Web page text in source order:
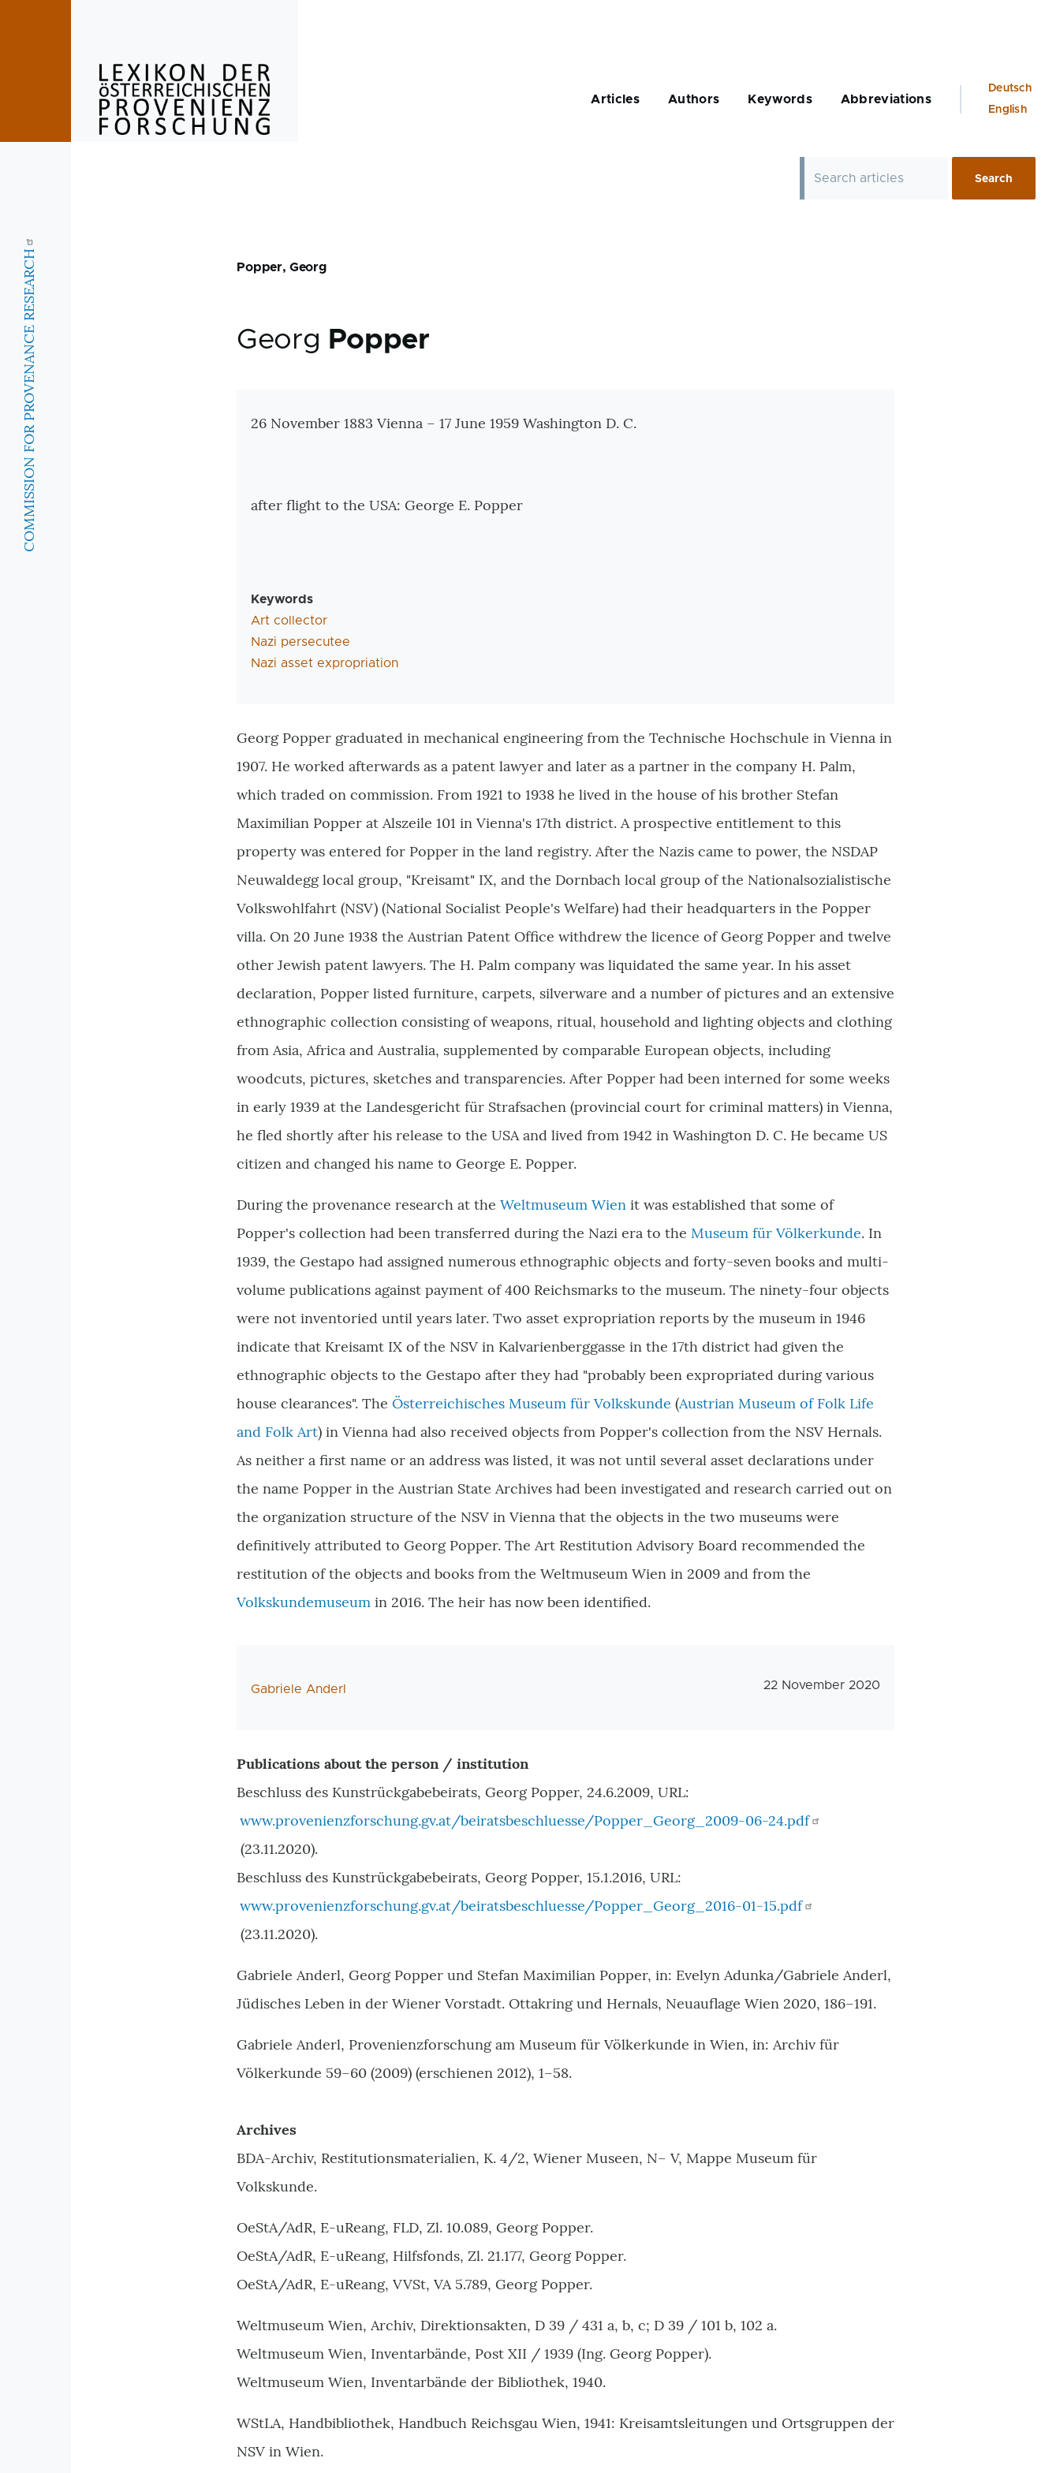
Articles Authors Keywords Abbreviations
Language
switcher
Deutsch
English
Popper, Georg
Georg Popper
Zusatzinformationen
26 November 1883 Vienna – 17 June 1959 Washington D. C.
after flight to the USA: George E. Popper
Keywords
Art collector
Nazi persecutee
Nazi asset expropriation
Georg Popper graduated in mechanical engineering from the Technische Hochschule in Vienna in
1907. He worked afterwards as a patent lawyer and later as a partner in the company H. Palm,
which traded on commission. From 1921 to 1938 he lived in the house of his brother Stefan
Maximilian Popper at Alszeile 101 in Vienna's 17th district. A prospective entitlement to this
property was entered for Popper in the land registry. After the Nazis came to power, the NSDAP
Neuwaldegg local group, "Kreisamt" IX, and the Dornbach local group of the Nationalsozialistische
Volkswohlfahrt (NSV) (National Socialist People's Welfare) had their headquarters in the Popper
villa. On 20 June 1938 the Austrian Patent Office withdrew the licence of Georg Popper and twelve
other Jewish patent lawyers. The H. Palm company was liquidated the same year. In his asset
declaration, Popper listed furniture, carpets, silverware and a number of pictures and an extensive
ethnographic collection consisting of weapons, ritual, household and lighting objects and clothing
from Asia, Africa and Australia, supplemented by comparable European objects, including
woodcuts, pictures, sketches and transparencies. After Popper had been interned for some weeks
in early 1939 at the Landesgericht für Strafsachen (provincial court for criminal matters) in Vienna,
he fled shortly after his release to the USA and lived from 1942 in Washington D. C. He became US
citizen and changed his name to George E. Popper.
During the provenance research at the Weltmuseum Wien it was established that some of
Popper's collection had been transferred during the Nazi era to the Museum für Völkerkunde. In
1939, the Gestapo had assigned numerous ethnographic objects and forty-seven books and multi-
volume publications against payment of 400 Reichsmarks to the museum. The ninety-four objects
were not inventoried until years later. Two asset expropriation reports by the museum in 1946
indicate that Kreisamt IX of the NSV in Kalvarienberggasse in the 17th district had given the
ethnographic objects to the Gestapo after they had "probably been expropriated during various
house clearances". The Österreichisches Museum für Volkskunde (Austrian Museum of Folk Life
and Folk Art) in Vienna had also received objects from Popper's collection from the NSV Hernals.
As neither a first name or an address was listed, it was not until several asset declarations under
the name Popper in the Austrian State Archives had been investigated and research carried out on
the organization structure of the NSV in Vienna that the objects in the two museums were
definitively attributed to Georg Popper. The Art Restitution Advisory Board recommended the
restitution of the objects and books from the Weltmuseum Wien in 2009 and from the
Volkskundemuseum in 2016. The heir has now been identified.
AutorIn
Gabriele Anderl Veröffentlichungsdatum
22 November 2020
Publications about the person / institution
Beschluss des Kunstrückgabebeirats, Georg Popper, 24.6.2009, URL:
www.provenienzforschung.gv.at/beiratsbeschluesse/Popper_Georg_2009-06-24.pdf
(23.11.2020).
Beschluss des Kunstrückgabebeirats, Georg Popper, 15.1.2016, URL:
www.provenienzforschung.gv.at/beiratsbeschluesse/Popper_Georg_2016-01-15.pdf
(23.11.2020).
Gabriele Anderl, Georg Popper und Stefan Maximilian Popper, in: Evelyn Adunka/Gabriele Anderl,
Jüdisches Leben in der Wiener Vorstadt. Ottakring und Hernals, Neuauflage Wien 2020, 186–191.
Gabriele Anderl, Provenienzforschung am Museum für Völkerkunde in Wien, in: Archiv für
Völkerkunde 59–60 (2009) (erschienen 2012), 1–58.
Archives
BDA-Archiv, Restitutionsmaterialien, K. 4/2, Wiener Museen, N– V, Mappe Museum für
Volkskunde.
OeStA/AdR, E-uReang, FLD, Zl. 10.089, Georg Popper.
OeStA/AdR, E-uReang, Hilfsfonds, Zl. 21.177, Georg Popper.
OeStA/AdR, E-uReang, VVSt, VA 5.789, Georg Popper.
Weltmuseum Wien, Archiv, Direktionsakten, D 39 / 431 a, b, c; D 39 / 101 b, 102 a.
Weltmuseum Wien, Inventarbände, Post XII / 1939 (Ing. Georg Popper).
Weltmuseum Wien, Inventarbände der Bibliothek, 1940.
WStLA, Handbibliothek, Handbuch Reichsgau Wien, 1941: Kreisamtsleitungen und Ortsgruppen der
NSV in Wien.
COMMISSION FOR PROVENANCE RESEARCH